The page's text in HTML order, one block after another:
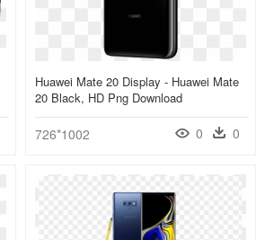
Huawei Mate 20 Display - Huawei Mate
20 Black, HD Png Download
726*1002 0 0